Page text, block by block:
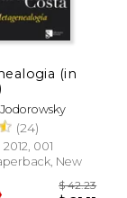
$
(in
(24)
001
New